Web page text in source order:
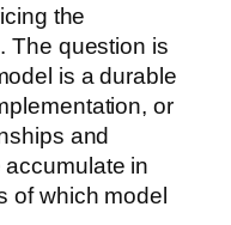
the
The question is
is a durable
or
and
in
of which model